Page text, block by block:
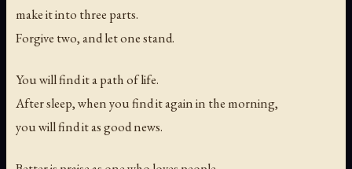
make it into three parts.
Forgive two, and let one stand.
You will find it a path of life.
After sleep, when you find it again in the morning,
you will find it as good news.